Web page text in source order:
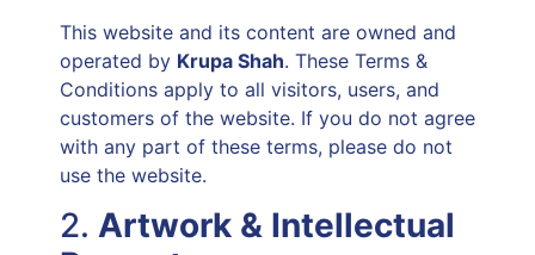
This website and its content are owned and
operated by Krupa Shah. These Terms &
Conditions apply to all visitors, users, and
customers of the website. If you do not agree
with any part of these terms, please do not
use the website.
2. Artwork & Intellectual